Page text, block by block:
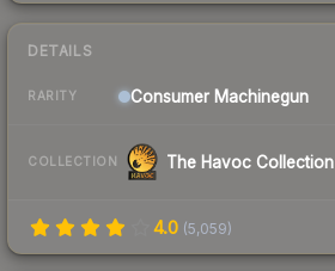
DETAILS
RARITY Consumer Machinegun
COLLECTION The Havoc Collection
4.0 (5,059)